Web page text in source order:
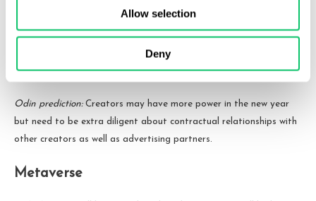
Allow selection
Deny
Additionally, we think some creators may start pushing more for
long form content and more unique content instead of catering
solely to algorithms.
Odin prediction:Creators may have more power in the new year
but need to be extra diligent about contractual relationships with
other creators as well as advertising partners.
Metaverse